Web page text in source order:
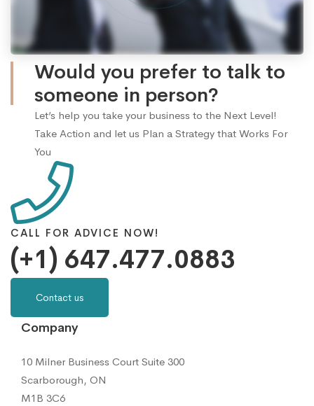
Would you prefer to talk to
someone in person?
Let’s help you take your business to the Next Level!
Take Action and let us Plan a Strategy that Works For
You
CALL FOR ADVICE NOW!
(+1) 647.477.0883
Contact us
Company
10 Milner Business Court Suite 300
Scarborough, ON
M1B 3C6